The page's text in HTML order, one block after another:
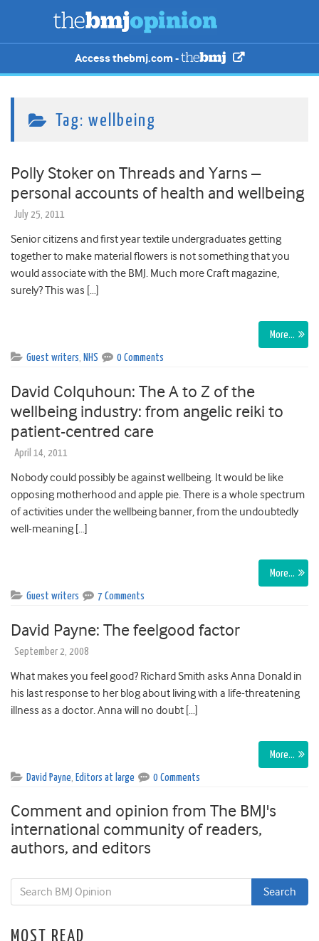
Access thebmj.com -
Tag: wellbeing
Polly Stoker on Threads and Yarns –
personal accounts of health and wellbeing
July 25, 2011
Senior citizens and first year textile undergraduates getting
together to make material flowers is not something that you
would associate with the BMJ. Much more Craft magazine,
surely? This was […]
More…
Guest writers, NHS 0 Comments
David Colquhoun: The A to Z of the
wellbeing industry: from angelic reiki to
patient-centred care
April 14, 2011
Nobody could possibly be against wellbeing. It would be like
opposing motherhood and apple pie. There is a whole spectrum
of activities under the wellbeing banner, from the undoubtedly
well-meaning […]
More…
Guest writers 7 Comments
David Payne: The feelgood factor
September 2, 2008
What makes you feel good? Richard Smith asks Anna Donald in
his last response to her blog about living with a life-threatening
illness as a doctor. Anna will no doubt […]
More…
David Payne, Editors at large 0 Comments
Comment and opinion from The BMJ's
international community of readers,
authors, and editors
MOST READ